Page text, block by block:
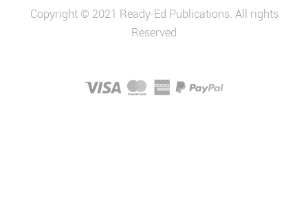
Copyright © 2021 Ready-Ed Publications. All rights
Reserved